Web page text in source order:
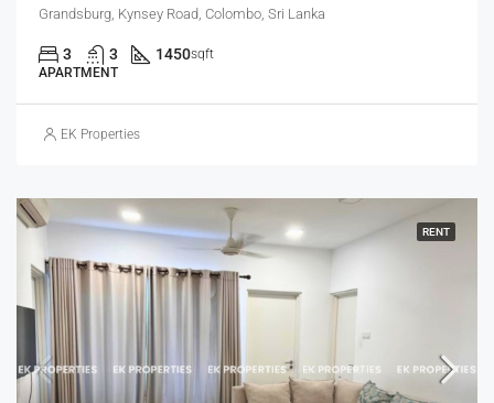
Grandsburg, Kynsey Road, Colombo, Sri Lanka
3 3 1450sqft
APARTMENT
EK Properties
RENT